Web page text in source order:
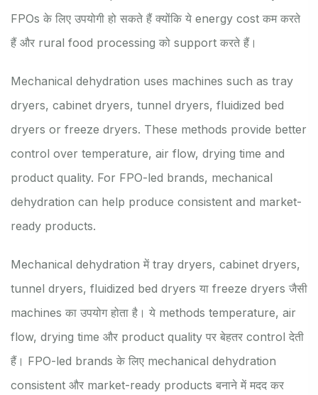
FPOs के लिए उपयोगी हो सकते हैं क्योंकि ये energy cost कम करते
हैं और rural food processing को support करते हैं।
Mechanical dehydration uses machines such as tray
dryers, cabinet dryers, tunnel dryers, fluidized bed
dryers or freeze dryers. These methods provide better
control over temperature, air flow, drying time and
product quality. For FPO-led brands, mechanical
dehydration can help produce consistent and market-
ready products.
Mechanical dehydration में tray dryers, cabinet dryers,
tunnel dryers, fluidized bed dryers या freeze dryers जैसी
machines का उपयोग होता है। ये methods temperature, air
flow, drying time और product quality पर बेहतर control देती
हैं। FPO-led brands के लिए mechanical dehydration
consistent और market-ready products बनाने में मदद कर